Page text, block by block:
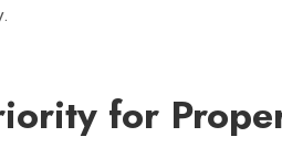
for